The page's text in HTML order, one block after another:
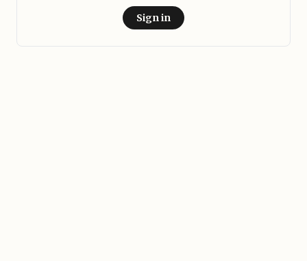
Sign in